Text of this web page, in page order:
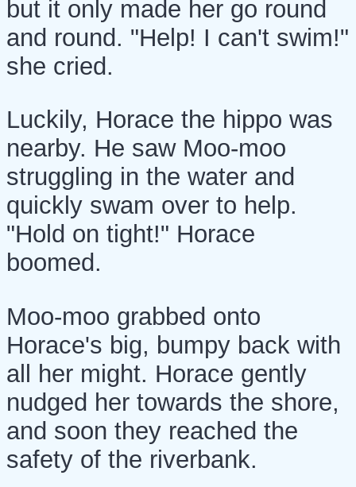
but it only made her go round
and round. "Help! I can't swim!"
she cried.
Luckily, Horace the hippo was
nearby. He saw Moo-moo
struggling in the water and
quickly swam over to help.
"Hold on tight!" Horace
boomed.
Moo-moo grabbed onto
Horace's big, bumpy back with
all her might. Horace gently
nudged her towards the shore,
and soon they reached the
safety of the riverbank.